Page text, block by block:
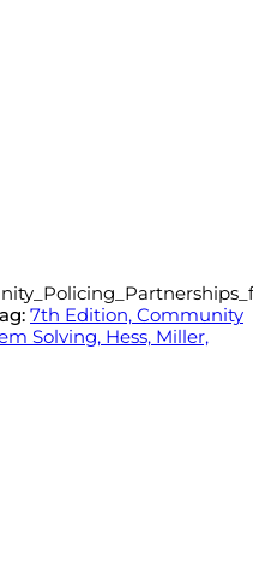
7th Edition, Community
Solving, Hess, Miller,